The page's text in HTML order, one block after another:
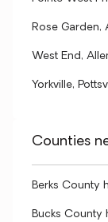
Rose Garden,
West End,
Yorkville,
Counties
Berks County
Bucks County